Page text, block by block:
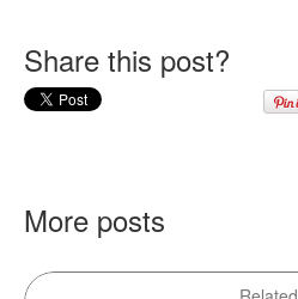
Share this post?
More posts